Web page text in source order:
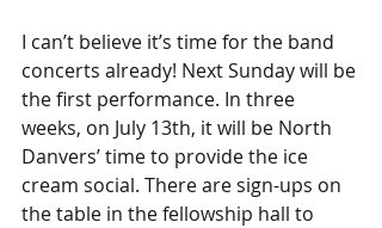
I can’t believe it’s time for the band
concerts already! Next Sunday will be
the first performance. In three
weeks, on July 13th, it will be North
Danvers’ time to provide the ice
cream social. There are sign-ups on
the table in the fellowship hall to